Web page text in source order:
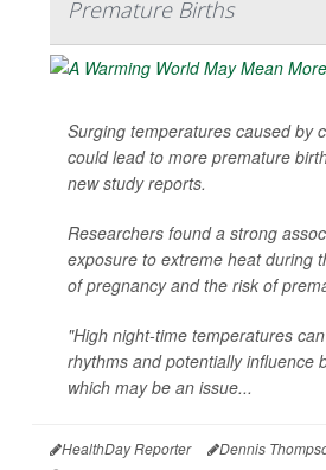
Premature Births
Surging temperatures caused by
could lead to more premature
new study reports.
Researchers found a strong
exposure to extreme heat during
of pregnancy and the risk of
"High night-time temperatures
rhythms and potentially influence
which may be an issue...
HealthDay Reporter Dennis